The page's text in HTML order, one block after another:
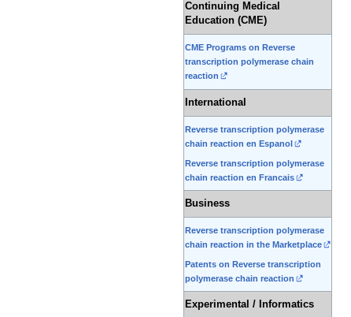
Continuing Medical
Education (CME)
CME Programs on Reverse
transcription polymerase chain
reaction
International
Reverse transcription polymerase
chain reaction en Espanol
Reverse transcription polymerase
chain reaction en Francais
Business
Reverse transcription polymerase
chain reaction in the Marketplace
Patents on Reverse transcription
polymerase chain reaction
Experimental / Informatics